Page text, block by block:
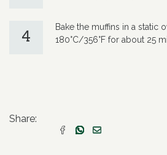
4
Bake the muffins in a static
180°C/356°F for about 25
Share: